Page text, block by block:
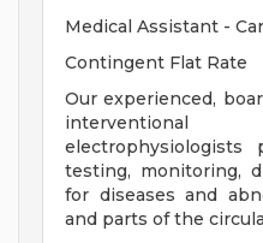
Medical Assistant -
Contingent Flat Rate
Our experienced,
interventional
electrophysiologists
testing, monitoring,
for diseases and
and parts of the